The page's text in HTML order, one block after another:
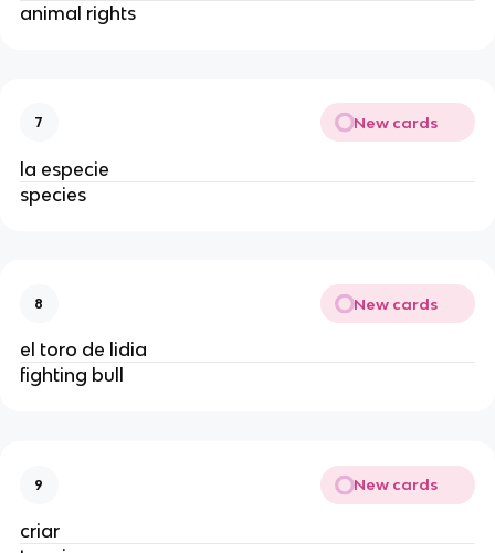
animal rights
7 New cards
la especie
species
8 New cards
el toro de lidia
fighting bull
9 New cards
criar